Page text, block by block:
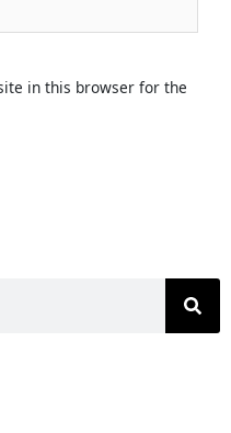
in this browser for the